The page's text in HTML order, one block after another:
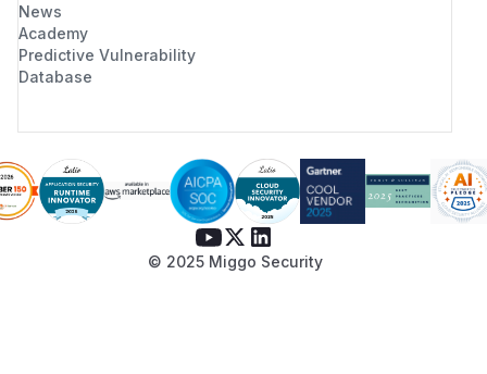
News
Academy
Predictive Vulnerability
Database
© 2025 Miggo Security